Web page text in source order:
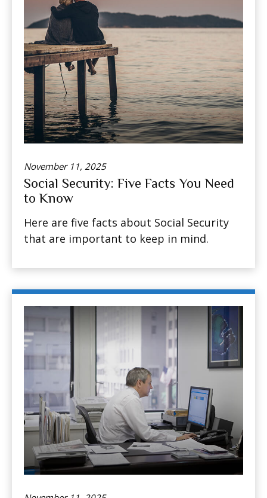
November 11, 2025
Social Security: Five Facts You Need
to Know
Here are five facts about Social Security
that are important to keep in mind.